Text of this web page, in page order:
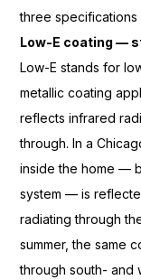
three specifications
Low-E coating —
Low-E stands for
metallic coating
reflects infrared
through. In a
inside the home —
system —is
radiating through
summer, the same
throughsouth- and